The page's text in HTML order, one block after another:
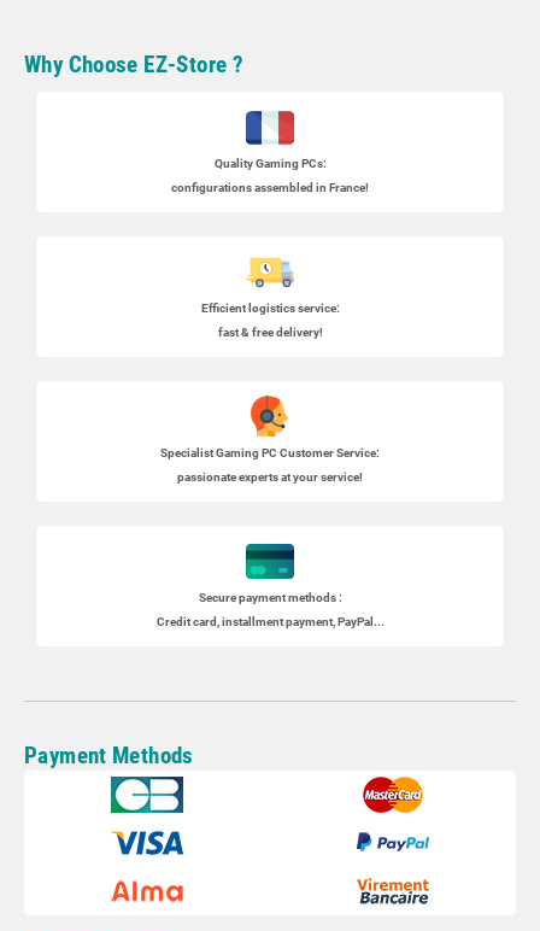
Why Choose EZ-Store ?
Quality Gaming PCs:
configurations assembled in France!
Efficient logistics service:
fast & free delivery!
SpecialistGaming PC Customer Service:
passionate experts at your service!
Secure payment methods :
Credit card, installment payment, PayPal...
Payment Methods